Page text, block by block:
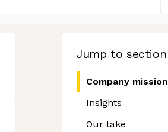
Jump to section
Company mission
Insights
Our take